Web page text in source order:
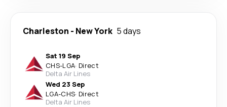
Charleston - New York 5 days
Sat 19 Sep
CHS-LGA· Direct
Delta Air Lines
Wed 23 Sep
LGA-CHS· Direct
Delta Air Lines